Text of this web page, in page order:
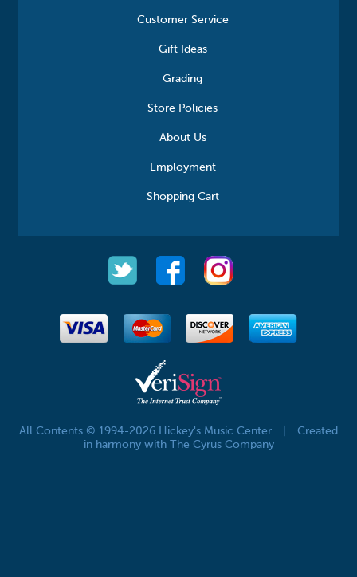
Customer Service
Gift Ideas
Grading
Store Policies
About Us
Employment
Shopping Cart
All Contents © 1994-2026 Hickey's Music Center
Created
in harmony with The Cyrus Company